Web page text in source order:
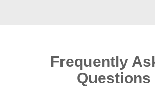
Frequently
Questions